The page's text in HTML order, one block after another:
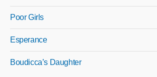
Poor Girls
Esperance
Boudicca’s Daughter